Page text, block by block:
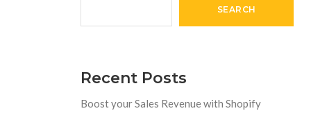
SEARCH
Recent Posts
Boost your Sales Revenue with Shopify